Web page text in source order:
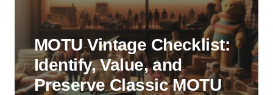
MOTU Vintage Checklist:
Identify, Value, and
Preserve Classic MOTU